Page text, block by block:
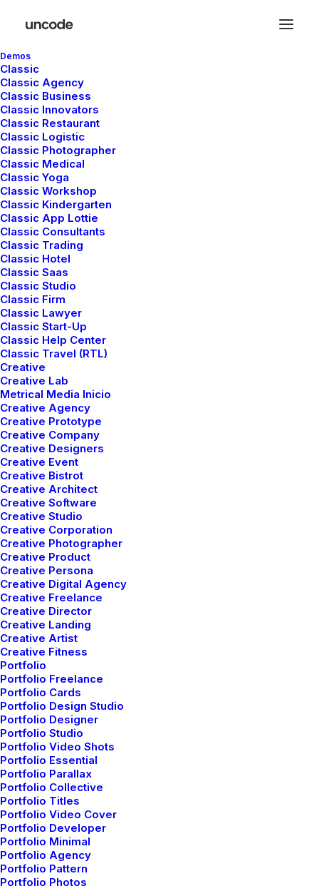
Demos
Classic
Classic Agency
Classic Business
Classic Innovators
Classic Restaurant
Classic Logistic
Classic Photographer
Classic Medical
Classic Yoga
Classic Workshop
Classic Kindergarten
Classic App Lottie
Classic Consultants
Classic Trading
Classic Hotel
Classic Saas
Classic Studio
Classic Firm
Classic Lawyer
Classic Start-Up
Classic Help Center
Classic Travel (RTL)
Creative
Creative Lab
Metrical Media Inicio
Creative Agency
Creative Prototype
Creative Company
Creative Designers
Creative Event
Creative Bistrot
Creative Architect
Creative Software
Creative Studio
Creative Corporation
Creative Photographer
Creative Product
Creative Persona
Creative Digital Agency
Creative Freelance
Creative Director
Creative Landing
Creative Artist
Creative Fitness
Portfolio
Portfolio Freelance
Portfolio Cards
Portfolio Design Studio
Portfolio Designer
Portfolio Studio
Portfolio Video Shots
Portfolio Essential
Portfolio Parallax
Portfolio Collective
Portfolio Titles
Portfolio Video Cover
Portfolio Developer
Portfolio Minimal
Portfolio Agency
Portfolio Pattern
Portfolio Photos
Lifestyle
This is a custom category page with a
thumbnail for Lifestyle
marzo 25, 2022
How to Trust your Intuition when
You’re Making a Decision
time, you…
by admin